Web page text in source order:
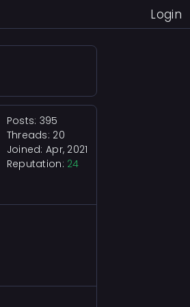
Login
Posts: 395
Threads: 20
Joined: Apr, 2021
Reputation: 24